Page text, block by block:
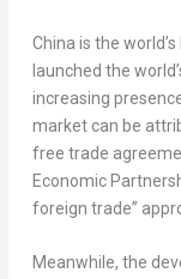
China is the
launched the worl
increasing
market can be
free trade
Economic
foreign trade”
Meanwhile, the